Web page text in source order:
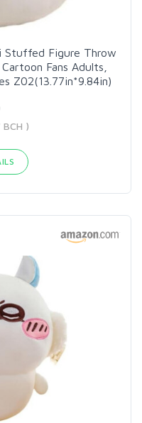
Stuffed Figure Throw
Fans Adults,
Z02(13.77in*9.84in)
)